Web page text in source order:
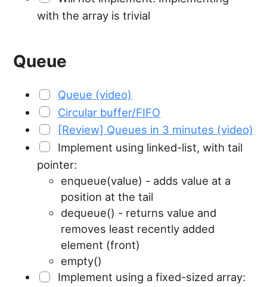
with the array is trivial
Queue
Queue (video)
Circular buffer/FIFO
[Review] Queues in 3 minutes (video)
Implement using linked-list, with tail
pointer:
enqueue(value) - adds value at a
position at the tail
dequeue() - returns value and
removes least recently added
element (front)
empty()
Implement using a fixed-sized array: